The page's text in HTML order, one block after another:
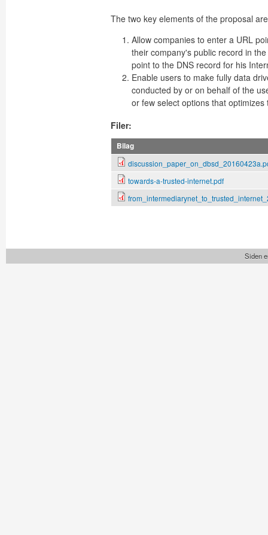
The two key elements of the proposal
Allow companies to enter a URL
their company's public record in
point to the DNS record for his
Enable users to make fully data
conducted by or on behalf of the
or few select options that
Filer:
Bilag
towards-a-trusted-internet.pdf
Siden